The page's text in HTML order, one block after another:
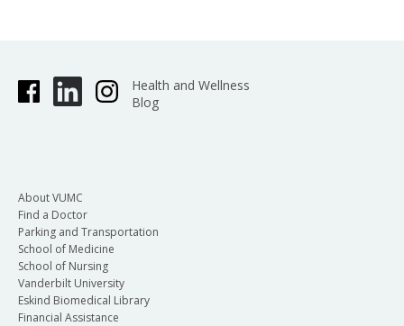
Health and Wellness
Blog
About VUMC
Find a Doctor
Parking and Transportation
School of Medicine
School of Nursing
Vanderbilt University
Eskind Biomedical Library
Financial Assistance